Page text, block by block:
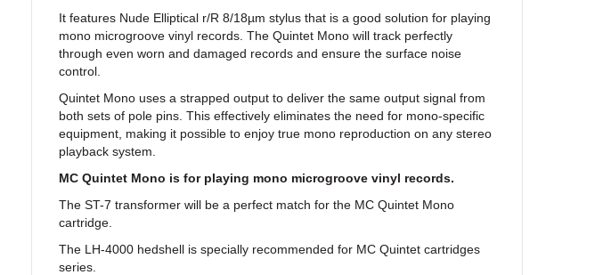
It features Nude Elliptical r/R 8/18µm stylus that is a good solution for playing
mono microgroove vinyl records. The Quintet Mono will track perfectly
through even worn and damaged records and ensure the surface noise
control.
Quintet Mono uses a strapped output to deliver the same output signal from
both sets of pole pins. This effectively eliminates the need for mono-specific
equipment, making it possible to enjoy true mono reproduction on any stereo
playback system.
MC Quintet Mono is for playing mono microgroove vinyl records.
The ST-7 transformer will be a perfect match for the MC Quintet Mono
cartridge.
The LH-4000 hedshell is specially recommended for MC Quintet cartridges
series.